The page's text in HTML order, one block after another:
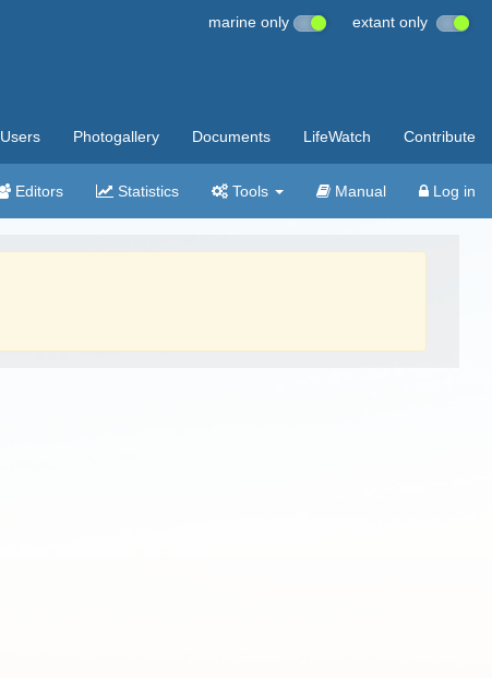
marine only extant only
Users Photogallery Documents LifeWatch Contribute
Editors Statistics Tools Manual Log in